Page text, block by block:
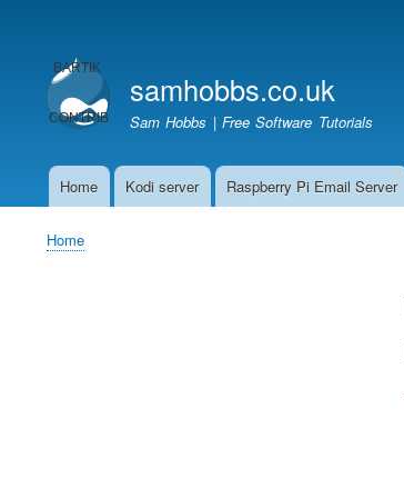
account
menu
samhobbs.co.uk
Sam Hobbs | Free Software Tutorials
MainHome Kodi server Raspberry Pi Email Server
Breadcrumb
Home